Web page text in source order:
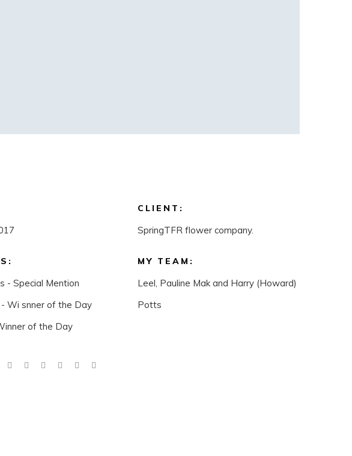
CLIENT:
SpringTFR flower company.
- Special Mention
Wi snner of the Day
of the Day
MY TEAM:
Leel, Pauline Mak and Harry (Howard)
Potts